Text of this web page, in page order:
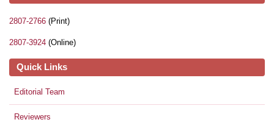
2807-2766 (Print)
2807-3924 (Online)
Quick Links
Editorial Team
Reviewers